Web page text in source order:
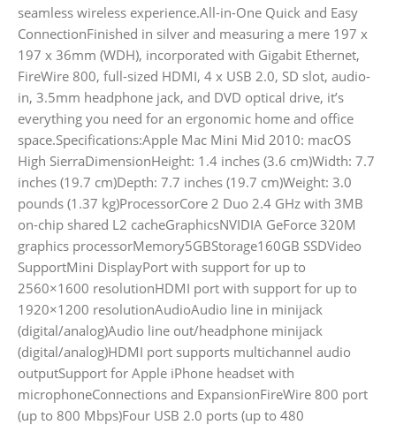
seamless wireless experience.All-in-One Quick and Easy
ConnectionFinished in silver and measuring a mere 197 x
197 x 36mm (WDH), incorporated with Gigabit Ethernet,
FireWire 800, full-sized HDMI, 4 x USB 2.0, SD slot, audio-
in, 3.5mm headphone jack, and DVD optical drive, it’s
everything you need for an ergonomic home and office
space.Specifications:Apple Mac Mini Mid 2010: macOS
High SierraDimensionHeight: 1.4 inches (3.6 cm)Width: 7.7
inches (19.7 cm)Depth: 7.7 inches (19.7 cm)Weight: 3.0
pounds (1.37 kg)ProcessorCore 2 Duo 2.4 GHz with 3MB
on-chip shared L2 cacheGraphicsNVIDIA GeForce 320M
graphics processorMemory5GBStorage160GB SSDVideo
SupportMini DisplayPort with support for up to
2560×1600 resolutionHDMI port with support for up to
1920×1200 resolutionAudioAudio line in minijack
(digital/analog)Audio line out/headphone minijack
(digital/analog)HDMI port supports multichannel audio
outputSupport for Apple iPhone headset with
microphoneConnections and ExpansionFireWire 800 port
(up to 800 Mbps)Four USB 2.0 ports (up to 480